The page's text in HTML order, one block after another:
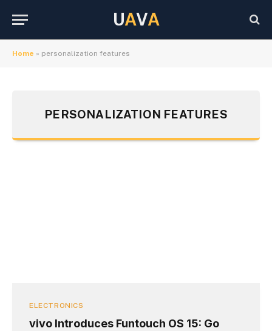
UAVA
Home » personalization features
PERSONALIZATION FEATURES
ELECTRONICS
vivo Introduces Funtouch OS 15: Go